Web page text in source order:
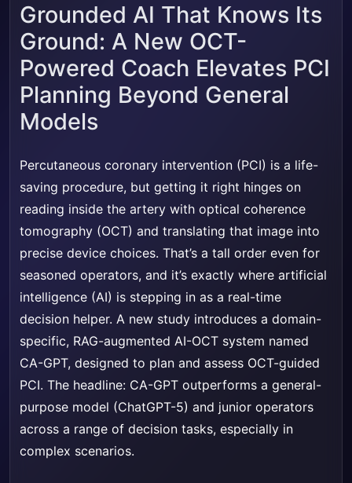
Grounded AI That Knows Its
Ground: A New OCT-
Powered Coach Elevates PCI
Planning Beyond General
Models
Percutaneous coronary intervention (PCI) is a life-
saving procedure, but getting it right hinges on
reading inside the artery with optical coherence
tomography (OCT) and translating that image into
precise device choices. That’s a tall order even for
seasoned operators, and it’s exactly where artificial
intelligence (AI) is stepping in as a real-time
decision helper. A new study introduces a domain-
specific, RAG-augmented AI-OCT system named
CA-GPT, designed to plan and assess OCT-guided
PCI. The headline: CA-GPT outperforms a general-
purpose model (ChatGPT-5) and junior operators
across a range of decision tasks, especially in
complex scenarios.